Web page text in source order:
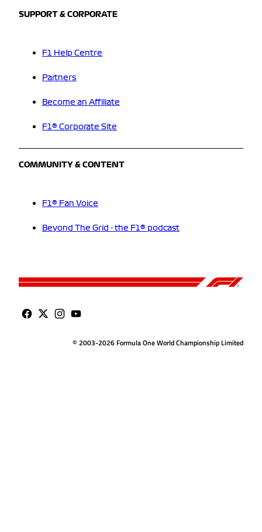
SUPPORT & CORPORATE
F1 Help Centre
Partners
Become an Affiliate
F1® Corporate Site
COMMUNITY & CONTENT
F1® Fan Voice
Beyond The Grid - the F1® podcast
© 2003-2026 Formula One World Championship Limited